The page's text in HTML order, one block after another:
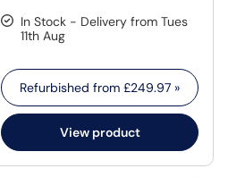
In Stock - Delivery from Tues
11th Aug
Refurbished from£249.97 »
View product